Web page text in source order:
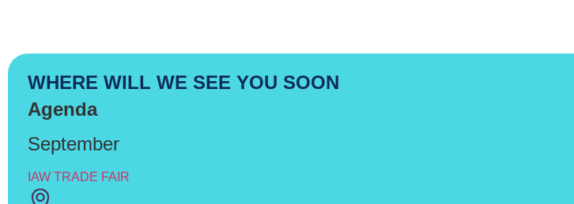
WHERE WILL WE SEE YOU SOON
Agenda
September
IAW TRADE FAIR